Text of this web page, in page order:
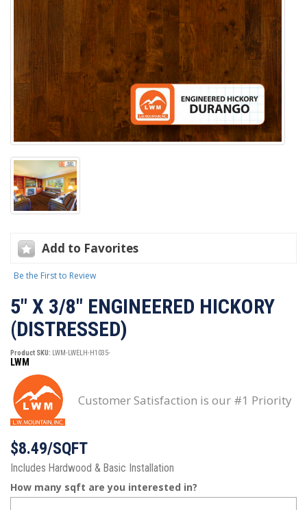
Add to Favorites
Be the First to Review
5" X 3/8" ENGINEERED HICKORY
(DISTRESSED)
Product SKU: LWM-LWELH-H1035-
LWM
Customer Satisfaction is our #1 Priority
$8.49/SQFT
Includes Hardwood & Basic Installation
How many sqft are you interested in?